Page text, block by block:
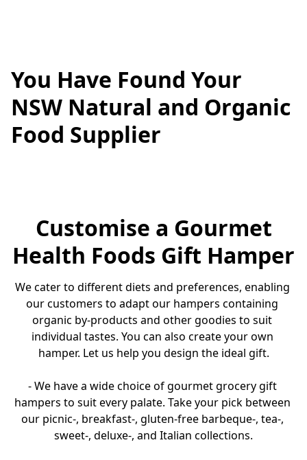
You Have Found Your
NSW Natural and Organic
Food Supplier
Customise a Gourmet
Health Foods Gift Hamper
We cater to different diets and preferences, enabling
our customers to adapt our hampers containing
organic by-products and other goodies to suit
individual tastes. You can also create your own
hamper. Let us help you design the ideal gift.
- We have a wide choice of gourmet grocery gift
hampers to suit every palate. Take your pick between
our picnic-, breakfast-, gluten-free barbeque-, tea-,
sweet-, deluxe-, and Italian collections.